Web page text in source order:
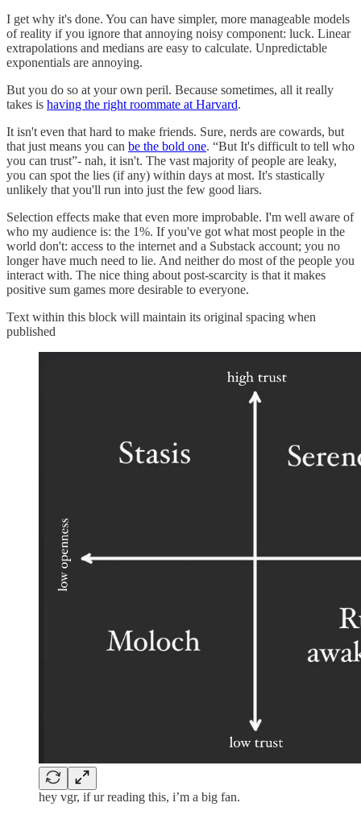
I get why it's done. You can have simpler, more manageable models
of reality if you ignore that annoying noisy component: luck. Linear
extrapolations and medians are easy to calculate. Unpredictable
exponentials are annoying.
But you do so at your own peril. Because sometimes, all it really
takes is having the right roommate at Harvard.
It isn't even that hard to make friends. Sure, nerds are cowards, but
that just means you can be the bold one. “But It's difficult to tell who
you can trust”- nah, it isn't. The vast majority of people are leaky,
you can spot the lies (if any) within days at most. It's stastically
unlikely that you'll run into just the few good liars.
Selection effects make that even more improbable. I'm well aware of
who my audience is: the 1%. If you've got what most people in the
world don't: access to the internet and a Substack account; you no
longer have much need to lie. And neither do most of the people you
interact with. The nice thing about post-scarcity is that it makes
positive sum games more desirable to everyone.
Text within this block will maintain its original spacing when
published
hey vgr, if ur reading this, i’m a big fan.